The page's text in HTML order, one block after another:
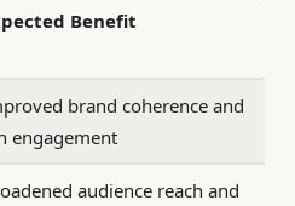
Benefit
brand coherence and
engagement
audience reach and